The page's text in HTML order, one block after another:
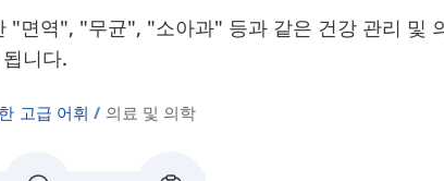
"면역", "무균", "소아과" 등과 같은 건강 관리 및
니다.
고급 어휘 의료 및 의학